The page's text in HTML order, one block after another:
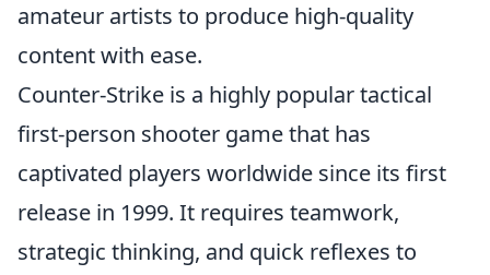
amateur artists to produce high-quality
content with ease.
Counter-Strike is a highly popular tactical
first-person shooter game that has
captivated players worldwide since its first
release in 1999. It requires teamwork,
strategic thinking, and quick reflexes to